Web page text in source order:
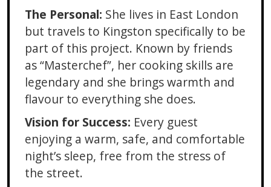
The Personal: She lives in East London
but travels to Kingston specifically to be
part of this project. Known by friends
as “Masterchef”, her cooking skills are
legendary and she brings warmth and
flavour to everything she does.
Vision for Success: Every guest
enjoying a warm, safe, and comfortable
night’s sleep, free from the stress of
the street.